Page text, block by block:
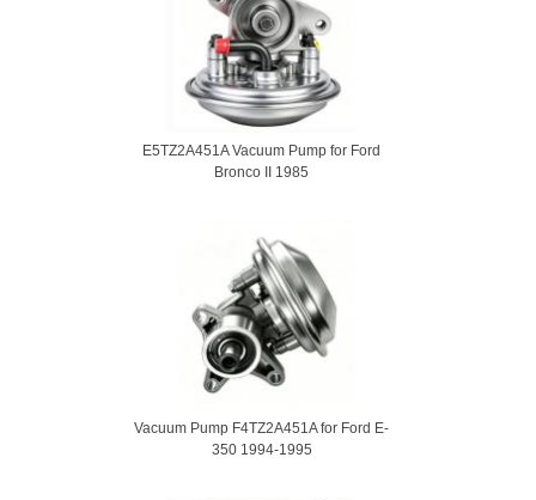
E5TZ2A451A Vacuum Pump for Ford
Bronco II 1985
Vacuum Pump F4TZ2A451A for Ford E-
350 1994-1995